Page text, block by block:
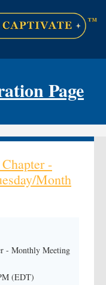
Page
-
Month
- Monthly Meeting
(EDT)